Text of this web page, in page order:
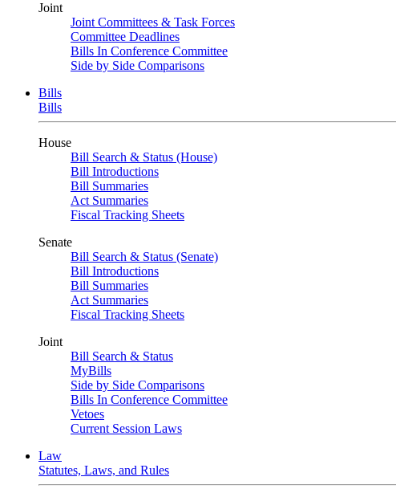
Joint
Joint Committees & Task Forces
Committee Deadlines
Bills In Conference Committee
Side by Side Comparisons
Bills
Bills
House
Bill Search & Status (House)
Bill Introductions
Bill Summaries
Act Summaries
Fiscal Tracking Sheets
Senate
Bill Search & Status (Senate)
Bill Introductions
Bill Summaries
Act Summaries
Fiscal Tracking Sheets
Joint
Bill Search & Status
MyBills
Side by Side Comparisons
Bills In Conference Committee
Vetoes
Current Session Laws
Law
Statutes, Laws, and Rules